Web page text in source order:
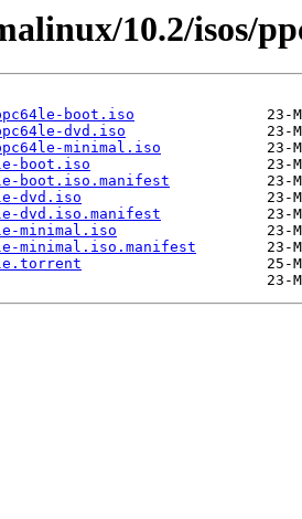
10.2/isos/
boot.iso
dvd.iso
minimal.iso
boot.iso
boot.iso.manifest
dvd.iso
dvd.iso.manifest
minimal.iso
minimal.iso.manifest